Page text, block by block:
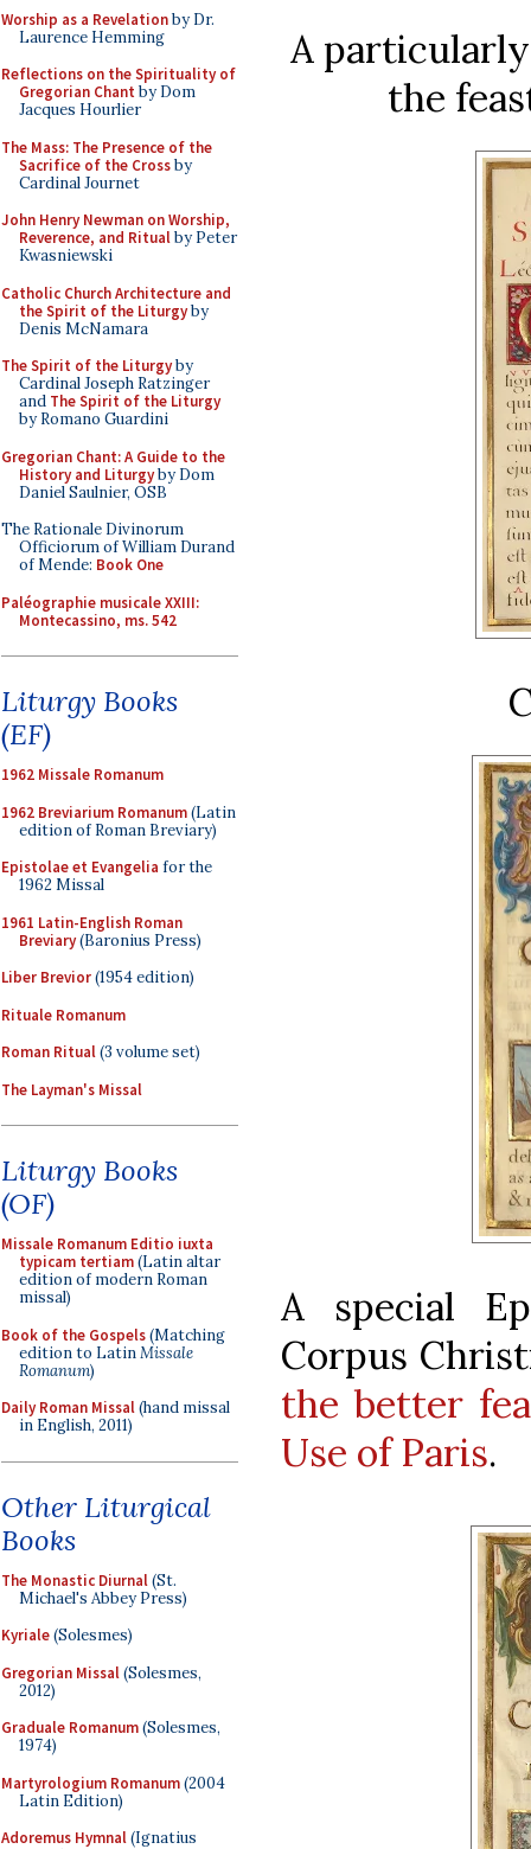
Worship as a Revelationby Dr.
Laurence Hemming
Reflections on the Spirituality of
Gregorian Chant by Dom
Jacques Hourlier
The Mass: The Presence of the
Sacrifice of the Crossby
Cardinal Journet
John Henry Newman on Worship,
Reverence, and Ritualby Peter
Kwasniewski
Catholic Church Architecture and
the Spirit of the Liturgyby
Denis McNamara
The Spirit of the Liturgyby
Cardinal Joseph Ratzinger
and The Spirit of the Liturgy
by Romano Guardini
Gregorian Chant: A Guide to the
History and Liturgyby Dom
Daniel Saulnier, OSB
The Rationale Divinorum
Officiorum of William Durand
of Mende: Book One
Paléographie musicale XXIII:
Montecassino, ms. 542
Liturgy Books
(EF)
1962 Missale Romanum
1962 Breviarium Romanum(Latin
edition of Roman Breviary)
Epistolae et Evangelia for the
1962 Missal
1961 Latin-English Roman
Breviary(Baronius Press)
Liber Brevior(1954 edition)
Rituale Romanum
Roman Ritual(3 volume set)
The Layman's Missal
Liturgy Books
(OF)
Missale Romanum Editio iuxta
typicam tertiam(Latin altar
edition of modern Roman
missal)
Book of the Gospels(Matching
edition to LatinMissale
Romanum)
Daily Roman Missal(hand missal
in English, 2011)
Other Liturgical
Books
The Monastic Diurnal(St.
Michael's Abbey Press)
Kyriale(Solesmes)
Gregorian Missal(Solesmes,
2012)
Graduale Romanum(Solesmes,
1974)
Martyrologium Romanum(2004
Latin Edition)
Adoremus Hymnal(Ignatius
A
the
A special
Corpus
the better
Use of Paris.